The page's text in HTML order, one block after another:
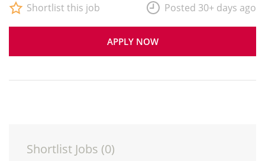
APPLY NOW
Shortlist this job Posted 30+ days ago
Shortlist Jobs (0)